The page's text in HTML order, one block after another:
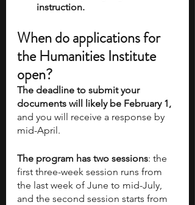
instruction.
When do applications for
the Humanities Institute
open?
The deadline to submit your
documents will likely be February 1,
and you will receive a response by
mid-April.
The program has two sessions: the
first three-week session runs from
the last week of June to mid-July,
and the second session starts from